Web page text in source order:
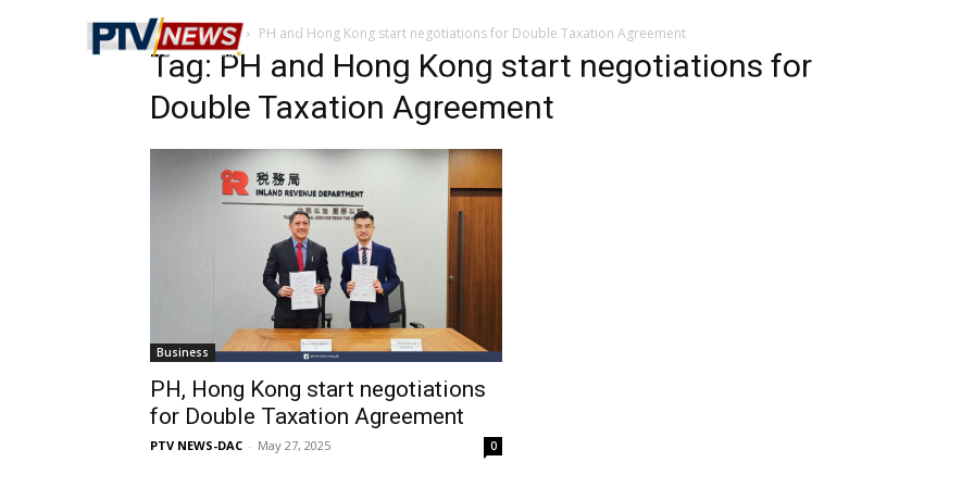
Home Tags PH and Hong Kong start negotiations for Double Taxation Agreement
Tag: PH and Hong Kong start negotiations for
Double Taxation Agreement
Business
PH, Hong Kong start negotiations
for Double Taxation Agreement
PTV NEWS-DAC - May 27, 2025 0